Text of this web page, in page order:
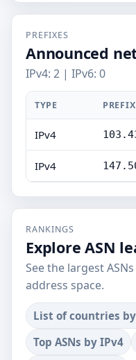
PREFIXES
Announced
IPv4: 2 | IPv6: 0
TYPE PREFIX
IPv4
IPv4
RANKINGS
Explore ASN
See the largest
address space.
List of countries
Top ASNs by IPv4